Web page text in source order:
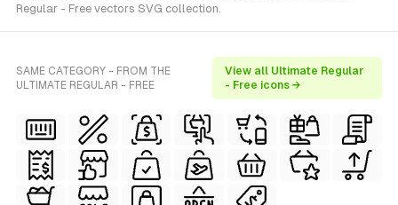
Regular - Free vectors SVG collection.
SAME CATEGORY - FROM THE
ULTIMATE REGULAR - FREE
View all Ultimate Regular
- Free icons →